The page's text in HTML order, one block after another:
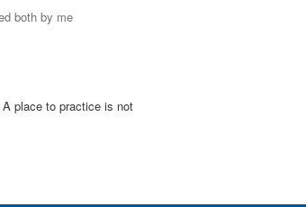
both by me
place to practice is not